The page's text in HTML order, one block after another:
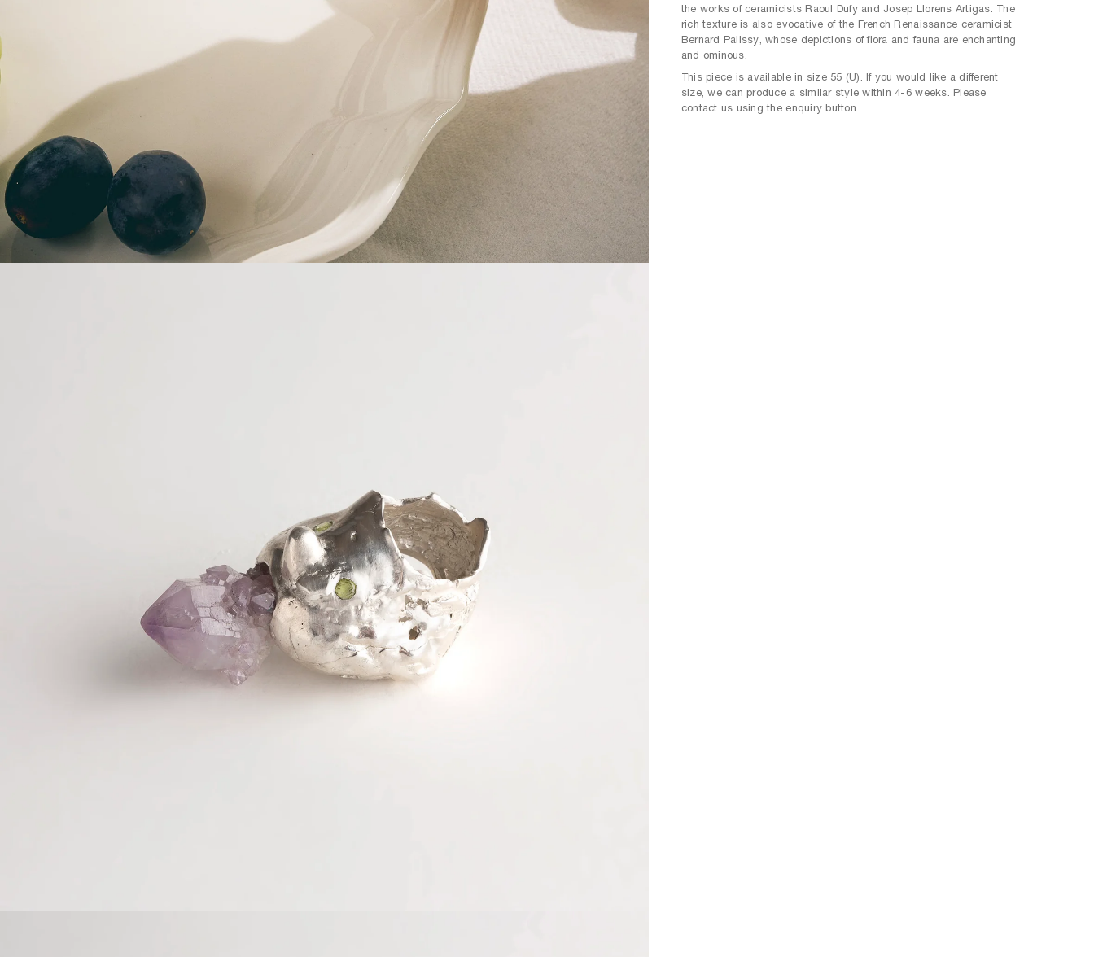
the works of ceramicists Raoul Dufy and Josep Llorens Artigas. The
rich texture is also evocative of the French Renaissance ceramicist
Bernard Palissy, whose depictions of flora and fauna are enchanting
and ominous.
This piece is available in size 55 (U). If you would like a different
size, we can produce a similar style within 4-6 weeks. Please
contact us using the enquiry button.